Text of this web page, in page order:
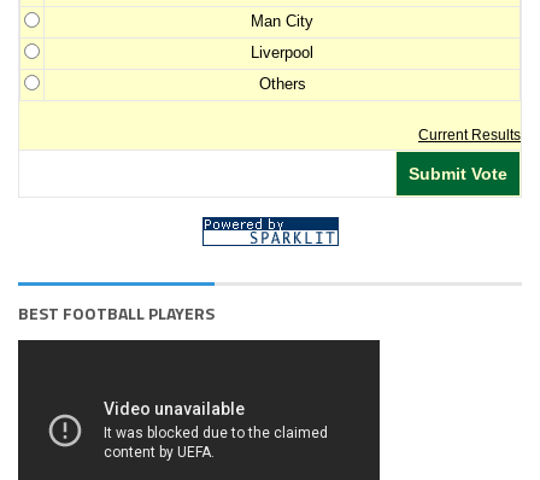
Man City
Liverpool
Others
Current Results
BEST FOOTBALL PLAYERS